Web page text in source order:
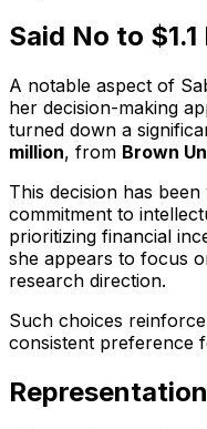
Said No to
A notable aspect of
her decision-making
turned down a
million, from Brown
This decision has
commitment to
prioritizing financial
she appears to focus
research direction.
Such choices
consistent preference